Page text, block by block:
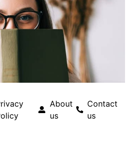
About
us
Contact
us